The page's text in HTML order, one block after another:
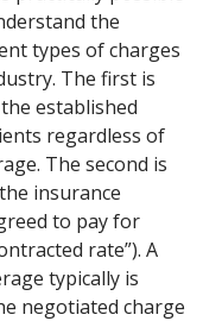
the
types of charges
The first is
established
regardless of
The second is
insurance
to pay for
rate”). A
typically is
negotiated charge